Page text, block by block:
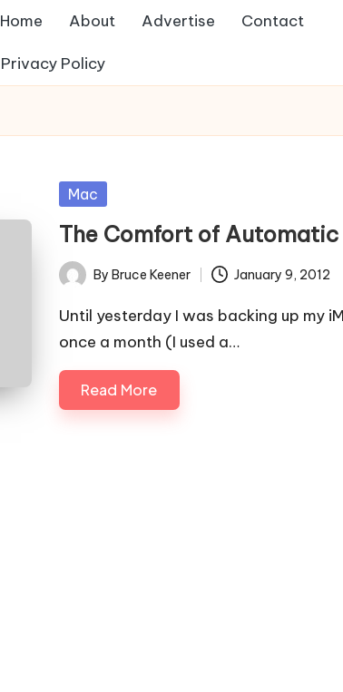
Home About Advertise Contact
Privacy Policy
Posted
Mac
The Comfort of Automatic
Posted
by
By Bruce Keener January 9, 2012
Until yesterday I was backing up my
once a month (I used a…
Read More